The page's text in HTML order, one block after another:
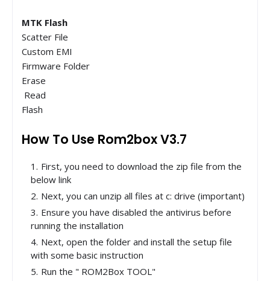
MTK Flash
Scatter File
Custom EMI
Firmware Folder
Erase
Read
Flash
How To Use Rom2box V3.7
First, you need to download the zip file from the
below link
Next, you can unzip all files at c: drive (important)
Ensure you have disabled the antivirus before
running the installation
Next, open the folder and install the setup file
with some basic instruction
Run the " ROM2Box TOOL"